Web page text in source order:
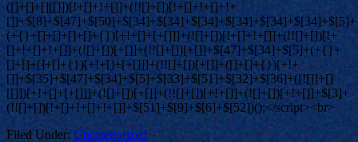
Filed Under: Uncategorized